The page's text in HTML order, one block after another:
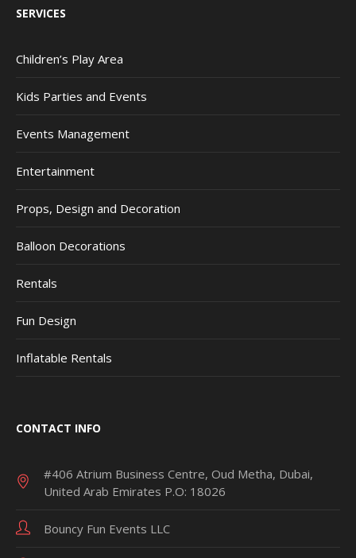
SERVICES
Children’s Play Area
Kids Parties and Events
Events Management
Entertainment
Props, Design and Decoration
Balloon Decorations
Rentals
Fun Design
Inflatable Rentals
CONTACT INFO
#406 Atrium Business Centre, Oud Metha, Dubai,
United Arab Emirates P.O: 18026
Bouncy Fun Events LLC